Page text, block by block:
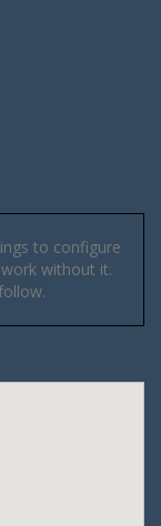
to configure
without it.